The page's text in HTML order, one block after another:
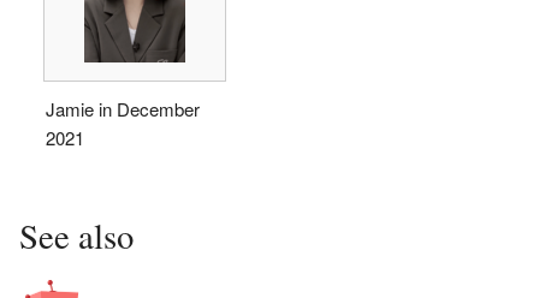
Jamie in December
2021
See also